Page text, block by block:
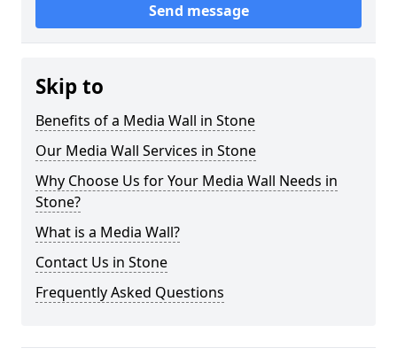
Send message
Skip to
Benefits of a Media Wall in Stone
Our Media Wall Services in Stone
Why Choose Us for Your Media Wall Needs in
Stone?
What is a Media Wall?
Contact Us in Stone
Frequently Asked Questions